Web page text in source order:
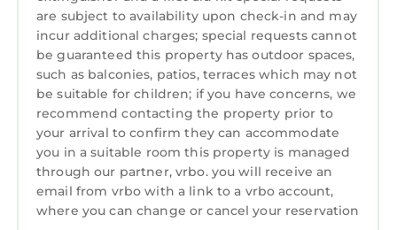
apartment with stunning mountain & bay
views provides accommodation, featuring
Parking, TV, View, among other amenities. This
Apartment features Parking, TV, View, to
make your stay a comfortable one.
Luxury bright, spacious, stylish apartment
with stunning mountain & bay views has 3
Bedrooms , 1 Bathroom, and max occupancy
of 5 persons. The minimum rental for this
property is 1 night, but this can change
are subject to availability upon check-in and may
incur additional charges; special requests cannot
be guaranteed this property has outdoor spaces,
such as balconies, patios, terraces which may not
be suitable for children; if you have concerns, we
recommend contacting the property prior to
your arrival to confirm they can accommodate
you in a suitable room this property is managed
through our partner, vrbo. you will receive an
email from vrbo with a link to a vrbo account,
where you can change or cancel your reservation